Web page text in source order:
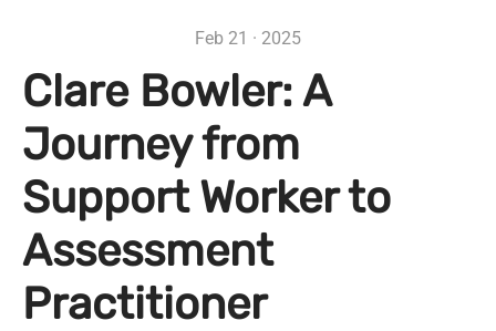
Feb 21 · 2025
Clare Bowler: A
Journey from
Support Worker to
Assessment
Practitioner